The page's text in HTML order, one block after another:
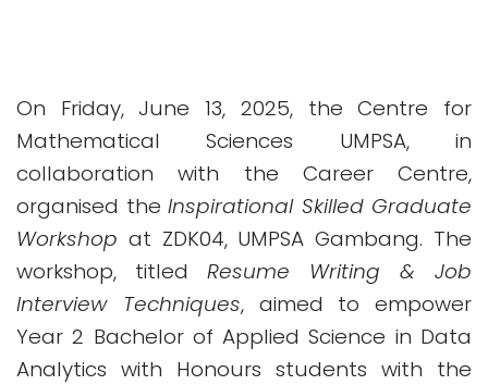
On Friday, June 13, 2025, the Centre for
Mathematical Sciences UMPSA, in
collaboration with the Career Centre,
organised the Inspirational Skilled Graduate
Workshop at ZDK04, UMPSA Gambang. The
workshop, titled Resume Writing & Job
Interview Techniques, aimed to empower
Year 2 Bachelor of Applied Science in Data
Analytics with Honours students with the